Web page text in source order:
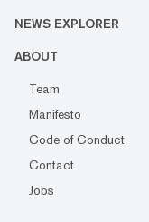
NEWS EXPLORER
ABOUT
Team
Manifesto
Code of Conduct
Contact
Jobs